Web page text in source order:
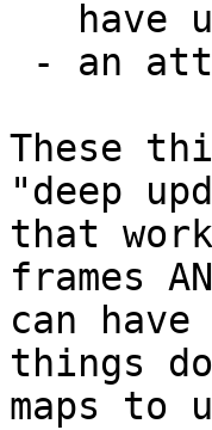
These
"deep
that
frames
can
things
maps to